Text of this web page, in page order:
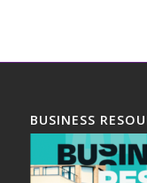
BUSINESS